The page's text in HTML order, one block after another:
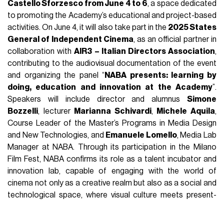
Castello Sforzesco from June 4 to 6, a space dedicated
to promoting the Academy’s educational and project-based
activities. On June 4, it will also take part in the 2025 States
General of Independent Cinema, as an official partner in
collaboration withAIR3 – Italian Directors Association,
contributing to the audiovisual documentation of the event
and organizing the panel “ NABA presents: learning by
doing, education and innovation at the Academy”.
Speakers will include director and alumnus Simone
Bozzelli, lecturer Marianna Schivardi, Michele Aquila,
Course Leader of the Master’s Programs in Media Design
and New Technologies, and Emanuele Lomello, Media Lab
Manager at NABA. Through its participation in the Milano
Film Fest, NABA confirms its role as a talent incubator and
innovation lab, capable of engaging with the world of
cinema not only as a creative realm but also as a social and
technological space, where visual culture meets present-